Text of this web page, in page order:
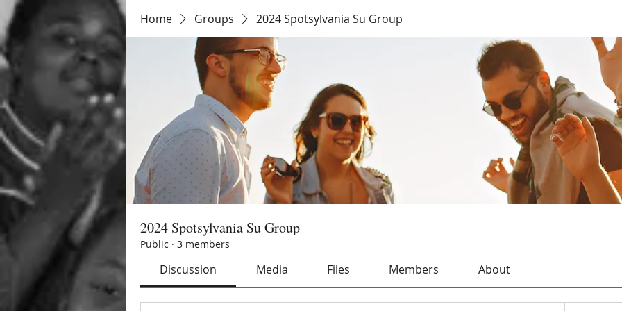
Home Groups 2024 Spotsylvania Su Group
2024 Spotsylvania Su Group
Public · 3 members
Discussion Media Files Members About